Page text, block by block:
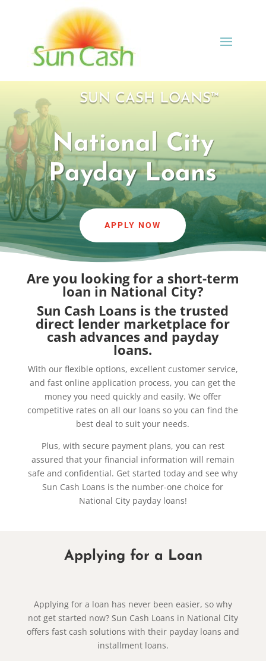
SUN CASH LOANS™
National City
Payday Loans
APPLY NOW
Are you looking for a short-term
loan in National City?
Sun Cash Loans is the trusted
direct lender marketplace for
cash advances and payday
loans.
With our flexible options, excellent customer service,
and fast online application process, you can get the
money you need quickly and easily. We offer
competitive rates on all our loans so you can find the
best deal to suit your needs.
Plus, with secure payment plans, you can rest
assured that your financial information will remain
safe and confidential. Get started today and see why
Sun Cash Loans is the number-one choice for
National City payday loans!
Applying for a Loan
Applying for a loan has never been easier, so why
not get started now? Sun Cash Loans in National City
offers fast cash solutions with their payday loans and
installment loans.